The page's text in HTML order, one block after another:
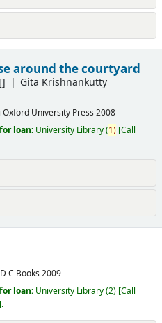
around the courtyard
Gita Krishnankutty
Oxford University Press 2008
loan: University Library(1) Call
D C Books 2009
loan: University Library(2) Call
.